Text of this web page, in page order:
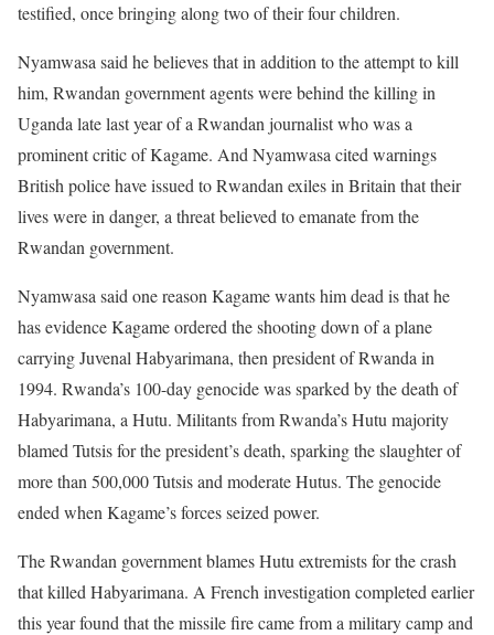
testified, once bringing along two of their four children.
Nyamwasa said he believes that in addition to the attempt to kill
him, Rwandan government agents were behind the killing in
Uganda late last year of a Rwandan journalist who was a
prominent critic of Kagame. And Nyamwasa cited warnings
British police have issued to Rwandan exiles in Britain that their
lives were in danger, a threat believed to emanate from the
Rwandan government.
Nyamwasa said one reason Kagame wants him dead is that he
has evidence Kagame ordered the shooting down of a plane
carrying Juvenal Habyarimana, then president of Rwanda in
1994. Rwanda’s 100-day genocide was sparked by the death of
Habyarimana, a Hutu. Militants from Rwanda’s Hutu majority
blamed Tutsis for the president’s death, sparking the slaughter of
more than 500,000 Tutsis and moderate Hutus. The genocide
ended when Kagame’s forces seized power.
The Rwandan government blames Hutu extremists for the crash
that killed Habyarimana. A French investigation completed earlier
this year found that the missile fire came from a military camp and